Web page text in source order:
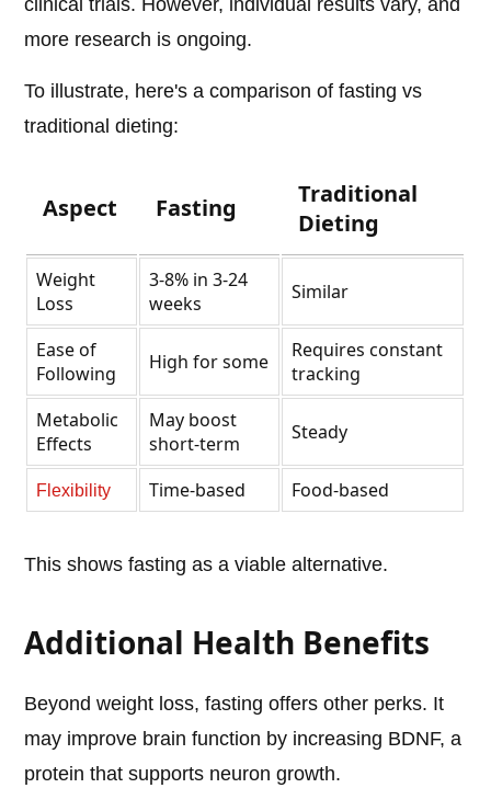
clinical trials. However, individual results vary, and
more research is ongoing.
To illustrate, here's a comparison of fasting vs
traditional dieting:
Aspect Fasting
Traditional
Dieting
Weight
Loss
3-8% in 3-24
weeks
Similar
Ease of
Following
High for some
Requires constant
tracking
Metabolic
Effects
May boost
short-term
Steady
Flexibility Time-based Food-based
This shows fasting as a viable alternative.
Additional Health Benefits
Beyond weight loss, fasting offers other perks. It
may improve brain function by increasing BDNF, a
protein that supports neuron growth.